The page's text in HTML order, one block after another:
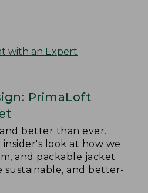
with an Expert
PrimaLoft
better than ever.
look at how we
and packable jacket
sustainable, and better-